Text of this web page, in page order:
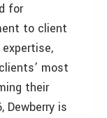
for
to client
most
their
Dewberry is